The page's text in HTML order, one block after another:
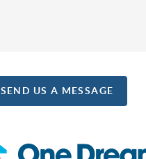
SEND US A MESSAGE